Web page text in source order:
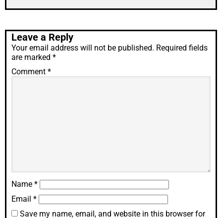
Leave a Reply
Your email address will not be published. Required fields
are marked *
Comment *
Name *
Email *
Save my name, email, and website in this browser for